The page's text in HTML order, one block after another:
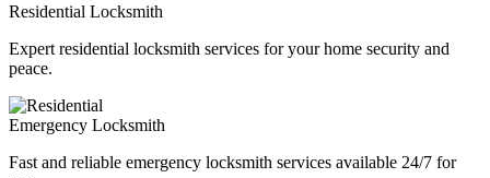
Residential Locksmith
Expert residential locksmith services for your home security and
peace.
Emergency Locksmith
Fast and reliable emergency locksmith services available 24/7 for